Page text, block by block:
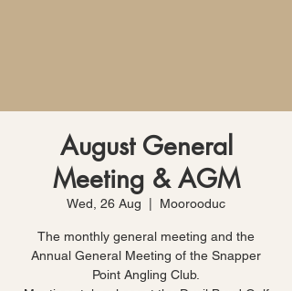
August General
Meeting & AGM
Wed, 26 Aug Moorooduc
The monthly general meeting and the
Annual General Meeting of the Snapper
Point Angling Club.